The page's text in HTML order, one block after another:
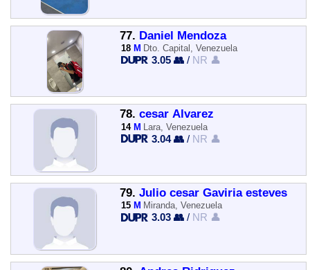
77. Daniel Mendoza
18 M Dto. Capital, Venezuela
3.05 👥 / NR 👤
78. cesar Álvarez
14 M Lara, Venezuela
3.04 👥 / NR 👤
79. Julio cesar Gaviria esteves
15 M Miranda, Venezuela
3.03 👥 / NR 👤